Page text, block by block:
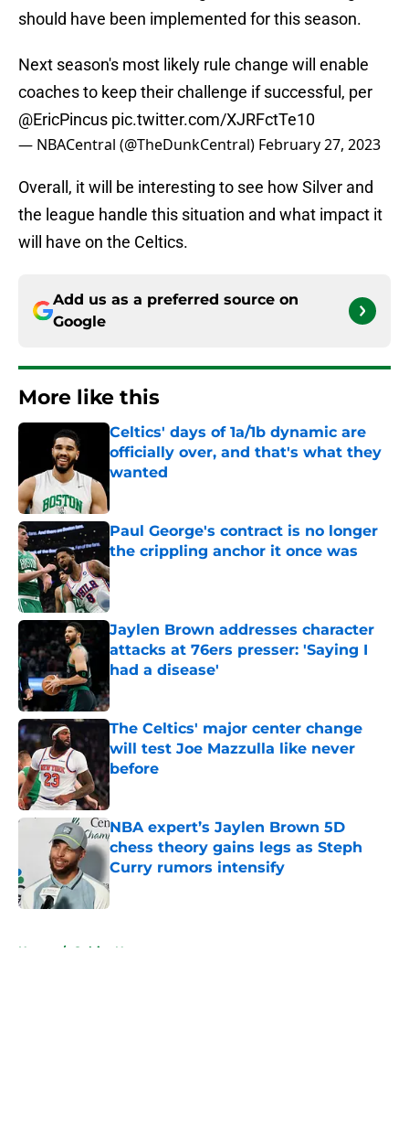
should have been implemented for this season.
Next season's most likely rule change will enable
coaches to keep their challenge if successful, per
@EricPincus pic.twitter.com/XJRFctTe10
— NBACentral (@TheDunkCentral) February 27, 2023
Overall, it will be interesting to see how Silver and
the league handle this situation and what impact it
will have on the Celtics.
Add us as a preferred source on
Google
More like this
Celtics' days of 1a/1b dynamic are
officially over, and that's what they
wanted
Published by on Invalid Date
Paul George's contract is no longer
the crippling anchor it once was
Published by on Invalid Date
Jaylen Brown addresses character
attacks at 76ers presser: 'Saying I
had a disease'
Published by on Invalid Date
The Celtics' major center change
will test Joe Mazzulla like never
before
Published by on Invalid Date
NBA expert’s Jaylen Brown 5D
chess theory gains legs as Steph
Curry rumors intensify
Published by on Invalid Date
Home / Celtics News